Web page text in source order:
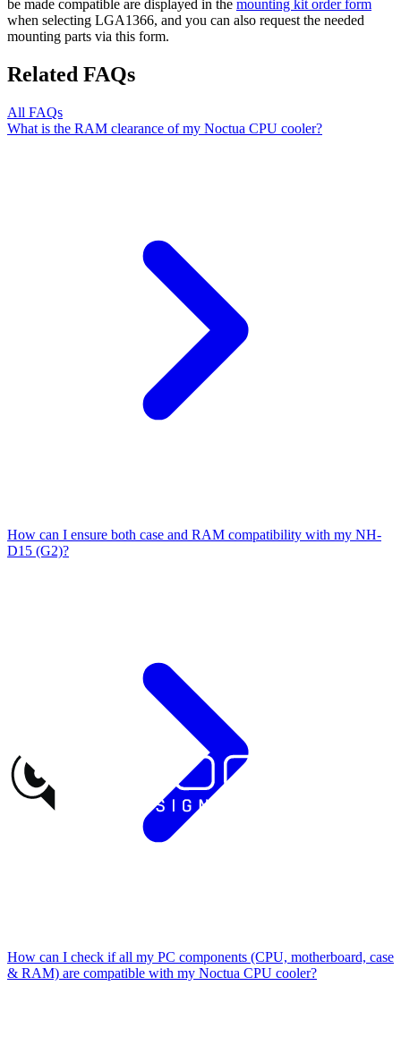
be made compatible are displayed in the mounting kit order form
when selecting LGA1366, and you can also request the needed
mounting parts via this form.
Related FAQs
All FAQs
What is the RAM clearance of my Noctua CPU cooler?
How can I ensure both case and RAM compatibility with my NH-
D15 (G2)?
How can I check if all my PC components (CPU, motherboard, case
& RAM) are compatible with my Noctua CPU cooler?